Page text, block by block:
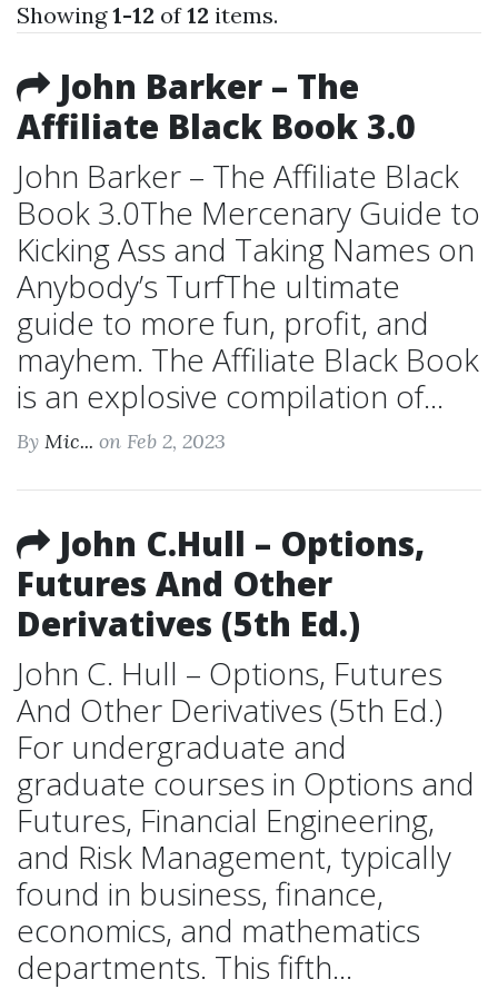
Showing1-12 of12 items.
John Barker – The
Affiliate Black Book 3.0
John Barker – The Affiliate Black
Book 3.0The Mercenary Guide to
Kicking Ass and Taking Names on
Anybody’s TurfThe ultimate
guide to more fun, profit, and
mayhem. The Affiliate Black Book
is an explosive compilation of...
By Mic... on Feb 2, 2023
John C.Hull – Options,
Futures And Other
Derivatives (5th Ed.)
John C. Hull – Options, Futures
And Other Derivatives (5th Ed.)
For undergraduate and
graduate courses in Options and
Futures, Financial Engineering,
and Risk Management, typically
found in business, finance,
economics, and mathematics
departments. This fifth...